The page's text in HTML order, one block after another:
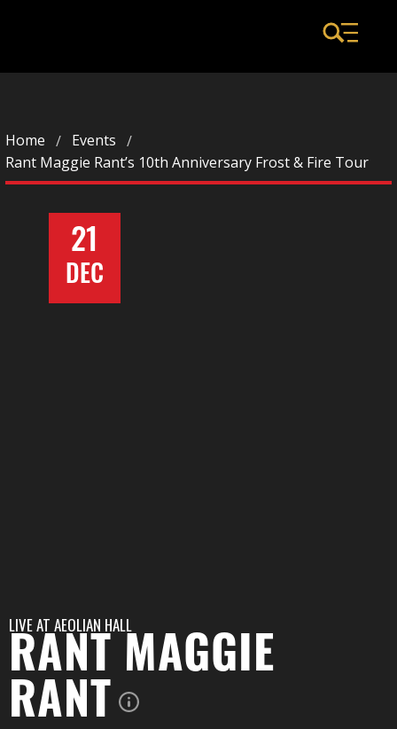
Home
Events
Rant Maggie Rant’s 10th Anniversary Frost & Fire Tour
21
DEC
LIVE AT AEOLIAN HALL
RANT MAGGIE
RANT